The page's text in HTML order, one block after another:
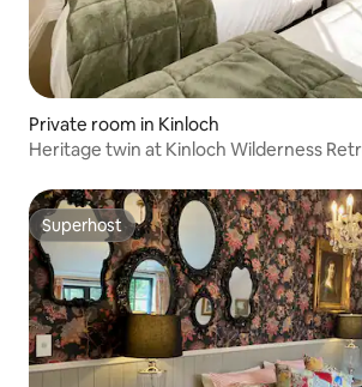
Private room in Kinloch
Heritage twin at Kinloch Wilderness
Superhost
Superhost